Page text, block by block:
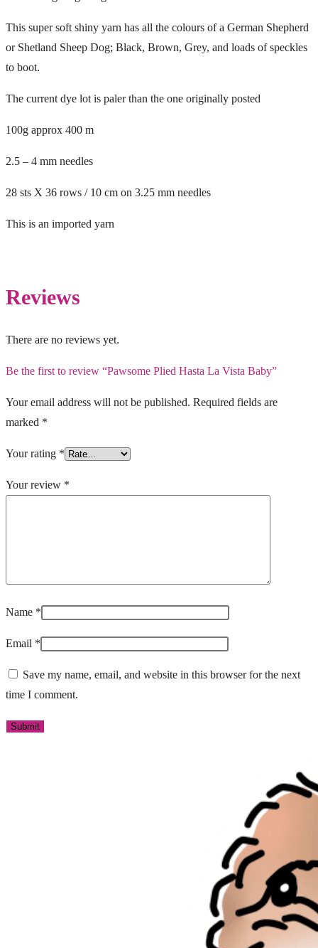
This super soft shiny yarn has all the colours of a German Shepherd
or Shetland Sheep Dog; Black, Brown, Grey, and loads of speckles
to boot.
The current dye lot is paler than the one originally posted
100g approx 400 m
2.5 – 4 mm needles
28 sts X 36 rows / 10 cm on 3.25 mm needles
This is an imported yarn
Reviews
There are no reviews yet.
Be the first to review “Pawsome Plied Hasta La Vista Baby”
Your email address will not be published. Required fields are
marked *
Your rating *
Your review *
Name *
Email *
Save my name, email, and website in this browser for the next
time I comment.